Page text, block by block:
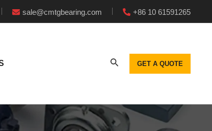
sale@cmtgbearing.com +86 10 61591265
GET A QUOTE